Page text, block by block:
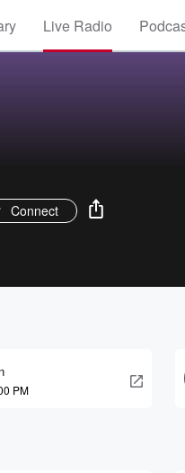
Live Radio
Connect
PM